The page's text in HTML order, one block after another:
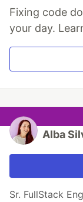
Fixing code
your day.
Alba
Sr. FullStack